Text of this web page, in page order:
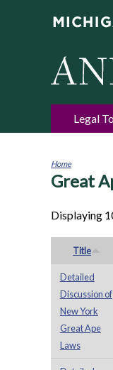
Legal
You
Home
Great
Displaying
Title
Detailed
Discussion of
New York
Great Ape
Laws